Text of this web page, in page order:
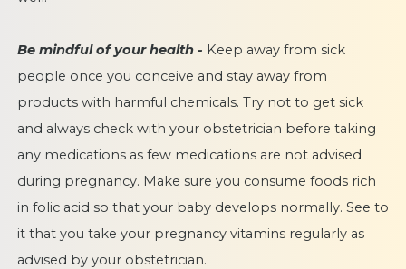
Be mindful of your health - Keep away from sick
people once you conceive and stay away from
products with harmful chemicals. Try not to get sick
and always check with your obstetrician before taking
any medications as few medications are not advised
during pregnancy. Make sure you consume foods rich
in folic acid so that your baby develops normally. See to
it that you take your pregnancy vitamins regularly as
advised by your obstetrician.